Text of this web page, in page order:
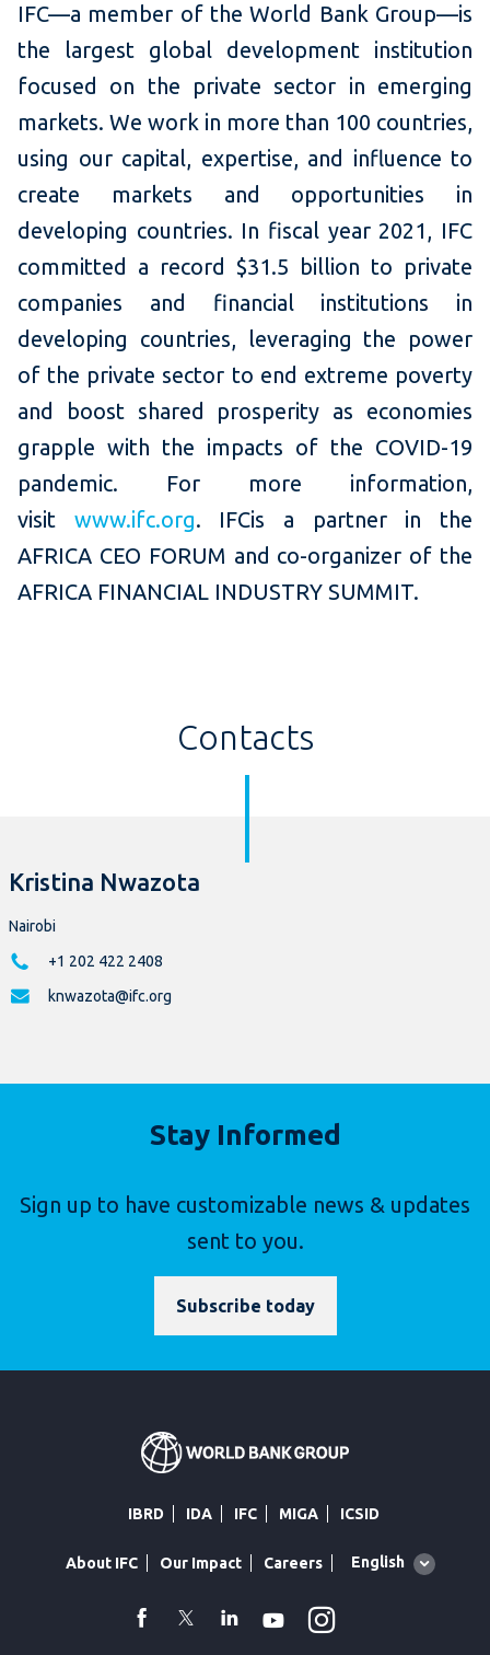
IFC—a member of the World Bank Group—is
the largest global development institution
focused on the private sector in emerging
markets. We work in more than 100 countries,
using our capital, expertise, and influence to
create markets and opportunities in
developing countries. In fiscal year 2021, IFC
committed a record $31.5 billion to private
companies and financial institutions in
developing countries, leveraging the power
of the private sector to end extreme poverty
and boost shared prosperity as economies
grapple with the impacts of the COVID-19
pandemic. For more information,
visit www.ifc.org. IFCis a partner in the
AFRICA CEO FORUM and co-organizer of the
AFRICA FINANCIAL INDUSTRY SUMMIT.
Contacts
Kristina Nwazota
Nairobi
+1 202 422 2408
knwazota@ifc.org
Stay Informed
Sign up to have customizable news & updates
sent to you.
Subscribe today
IBRD IDA IFC MIGA ICSID
About IFC Our Impact Careers
Global
English
facebook
TwitterLinkedin
Youtube